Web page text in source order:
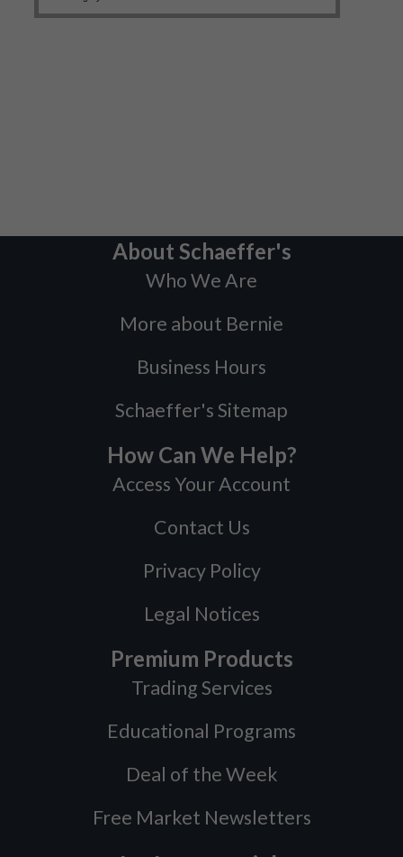
About Schaeffer's
Who We Are
More about Bernie
Business Hours
Schaeffer's Sitemap
How Can We Help?
Access Your Account
Contact Us
Privacy Policy
Legal Notices
Premium Products
Trading Services
Educational Programs
Deal of the Week
Free Market Newsletters